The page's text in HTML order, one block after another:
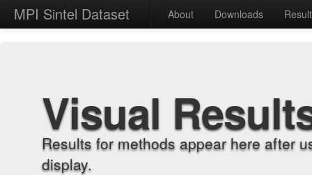
MPI Sintel Dataset About Downloads
Visual
Results for methods appear here after
display.